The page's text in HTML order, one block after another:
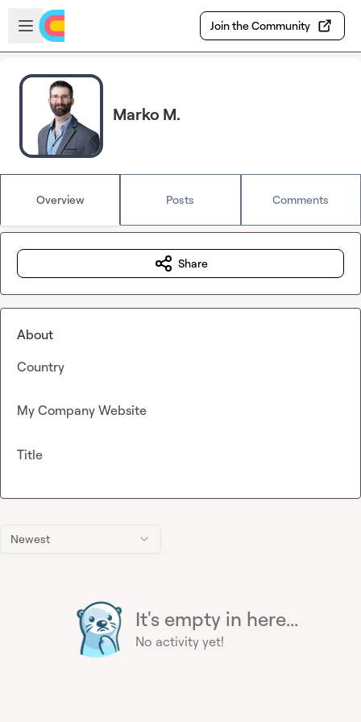
Skip to main content
Open sidebar
Join the Community
Marko M.
Overview Posts Comments
Newest
It's empty in here...
No activity yet!
Share
About
Country
My Company Website
Title